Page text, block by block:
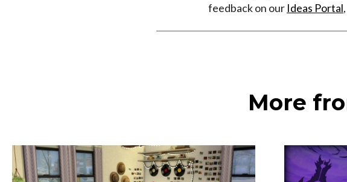
feedback on our Ideas Portal
More